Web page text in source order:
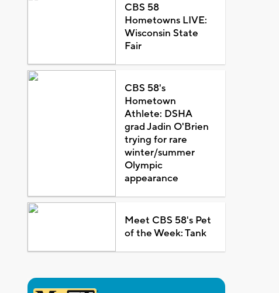
CBS 58
Hometowns LIVE:
Wisconsin State
Fair
CBS 58's
Hometown
Athlete: DSHA
grad Jadin O'Brien
trying for rare
winter/summer
Olympic
appearance
Meet CBS 58's Pet
of the Week: Tank